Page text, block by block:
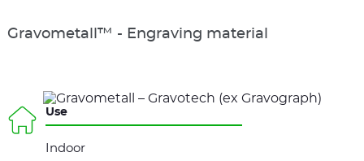
Gravometall™ - Engraving material
Use
Indoor